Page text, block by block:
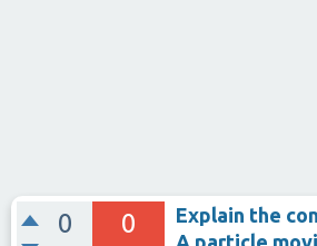
0 0
Explain the
A particle